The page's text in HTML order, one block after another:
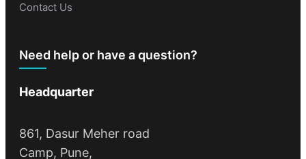
Contact Us
Need help or have a question?
Headquarter
861, Dasur Meher road
Camp, Pune,